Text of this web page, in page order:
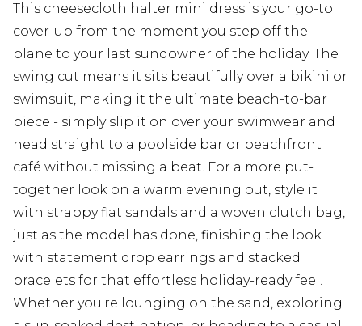
This cheesecloth halter mini dress is your go-to
cover-up from the moment you step off the
plane to your last sundowner of the holiday. The
swing cut means it sits beautifully over a bikini or
swimsuit, making it the ultimate beach-to-bar
piece - simply slip it on over your swimwear and
head straight to a poolside bar or beachfront
café without missing a beat. For a more put-
together look on a warm evening out, style it
with strappy flat sandals and a woven clutch bag,
just as the model has done, finishing the look
with statement drop earrings and stacked
bracelets for that effortless holiday-ready feel.
Whether you're lounging on the sand, exploring